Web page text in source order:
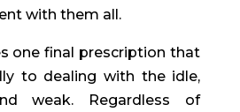
with them all.
one final prescription that
to dealing with the idle,
weak. Regardless of